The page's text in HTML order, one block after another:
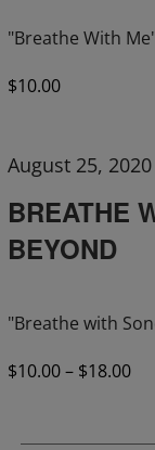
"Breathe With
$10.00
BREATHE
BEYOND
August 25,
"Breathe with
$10.00 – $18.00